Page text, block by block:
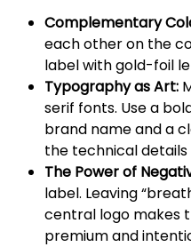
Complementary
each other on the
label with gold-foil
Typography as Art:
serif fonts. Use a
brand name and a
the technical
The Power of
label. Leaving
central logo makes
premium and